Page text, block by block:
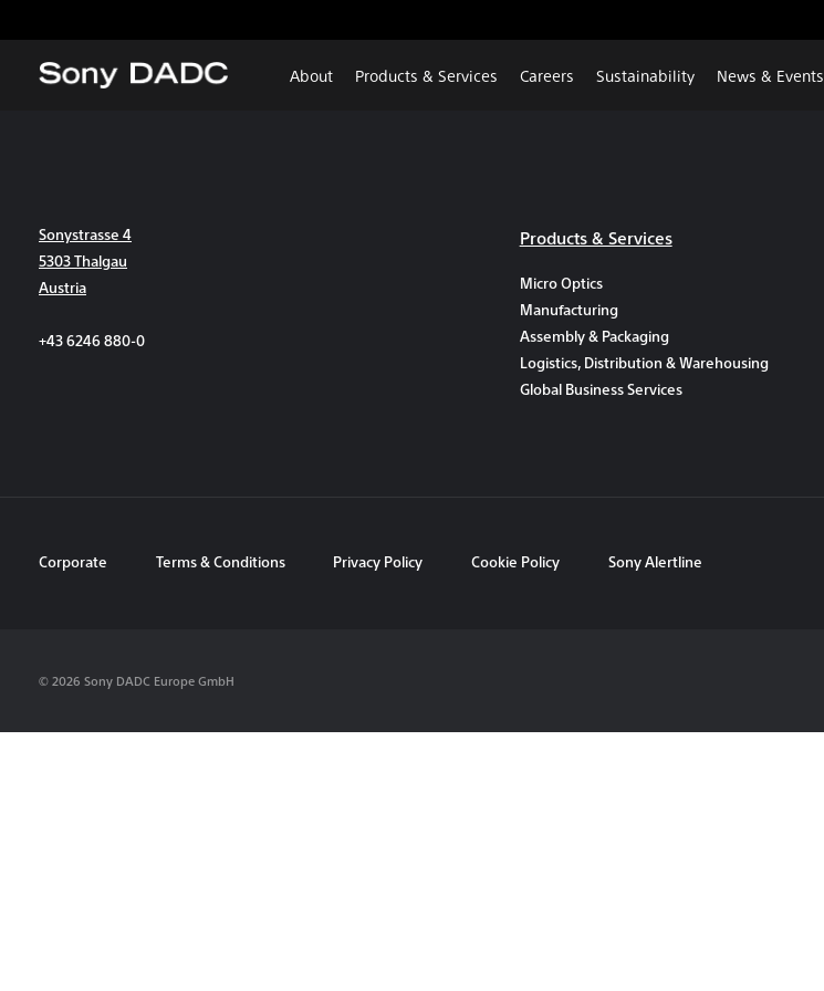
About Products & Services Careers Sustainability News & Events
Sonystrasse 4
5303 Thalgau
Austria
+43 6246 880-0
Products & Services
Micro Optics
Manufacturing
Assembly & Packaging
Logistics, Distribution & Warehousing
Global Business Services
Corporate Terms & Conditions Privacy Policy Cookie Policy Sony Alertline
© 2026 Sony DADC Europe GmbH